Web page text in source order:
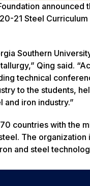
announced
21 Steel
Southern
Qing said.
technical
to the students,
iron industry.”
countries with the
The
and steel